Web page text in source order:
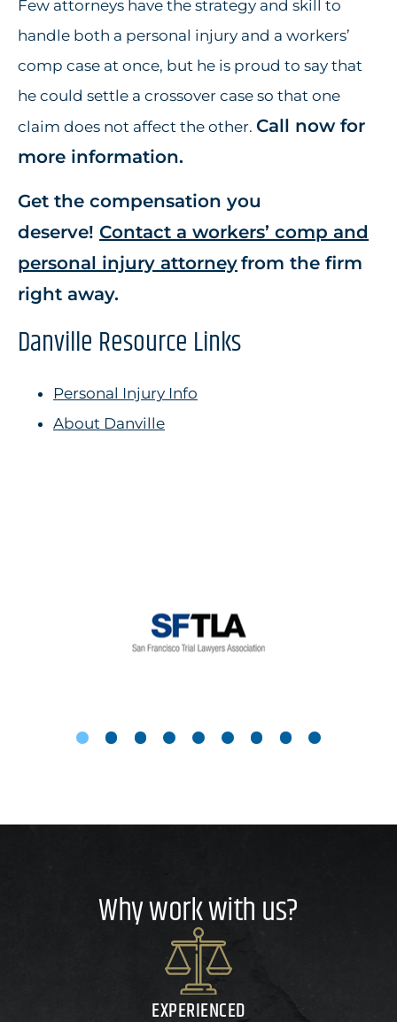
Few attorneys have the strategy and skill to
handle both a personal injury and a workers’
comp case at once, but he is proud to say that
he could settle a crossover case so that one
claim does not affect the other. Call now for
more information.
Get the compensation you
deserve! Contact a workers’ comp and
personal injury attorneyfrom the firm
right away.
Danville Resource Links
Personal Injury Info
About Danville
Why work with us?
EXPERIENCED